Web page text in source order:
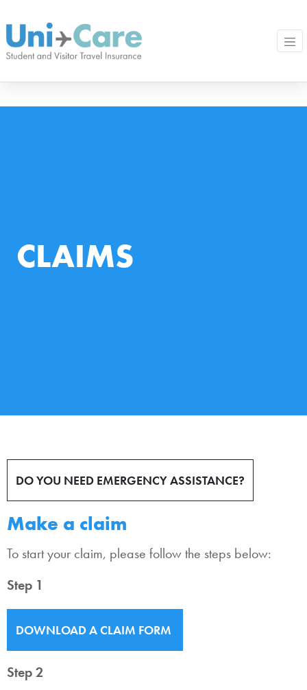
CLAIMS
DO YOU NEED EMERGENCY ASSISTANCE?
Make a claim
To start your claim, please follow the steps below:
Step 1
DOWNLOAD A CLAIM FORM
Step 2